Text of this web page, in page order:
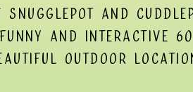
Snugglepot and
and interactive
outdoor